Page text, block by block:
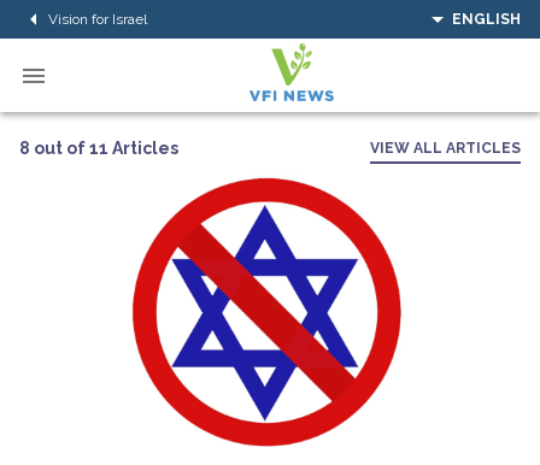
Vision for Israel ENGLISH
8 out of 11 Articles VIEW ALL ARTICLES